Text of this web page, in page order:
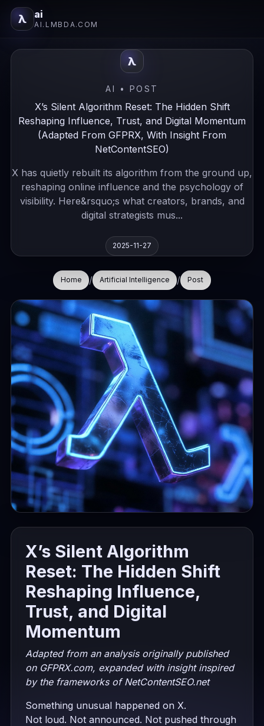
λ ai
AI.LMBDA.COM
λ
AI • POST
X’s Silent Algorithm Reset: The Hidden Shift
Reshaping Influence, Trust, and Digital Momentum
(Adapted From GFPRX, With Insight From
NetContentSEO)
X has quietly rebuilt its algorithm from the ground up,
reshaping online influence and the psychology of
visibility. Here&rsquo;s what creators, brands, and
digital strategists mus...
2025-11-27
Home / Artificial Intelligence / Post
X’s Silent Algorithm
Reset: The Hidden Shift
Reshaping Influence,
Trust, and Digital
Momentum
Adapted from an analysis originally published
on GFPRX.com, expanded with insight inspired
by the frameworks of NetContentSEO.net
Something unusual happened on X.
Not loud. Not announced. Not pushed through